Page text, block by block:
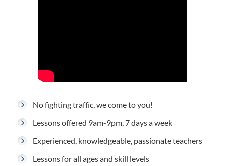
No fighting traffic, we come to you!
Lessons offered 9am-9pm, 7 days a week
Experienced, knowledgeable, passionate teachers
Lessons for all ages and skill levels